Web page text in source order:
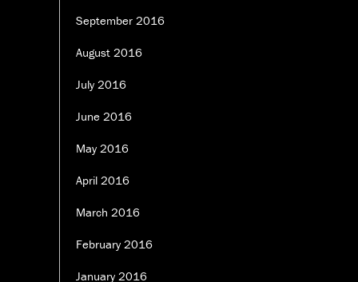
September 2016
August 2016
July 2016
June 2016
May 2016
April 2016
March 2016
February 2016
January 2016